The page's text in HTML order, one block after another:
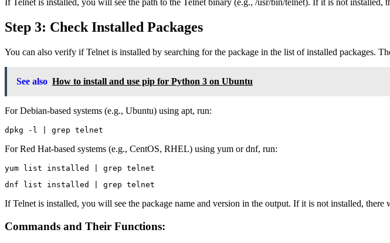
If Telnet is installed, you will see the path to the Telnet binary (e.g., /usr/bin/telnet). If it is not installed,
Step 3: Check Installed Packages
You can also verify if Telnet is installed by searching for the package in the list of installed packages.
See also How to install and use pip for Python 3 on Ubuntu
For Debian-based systems (e.g., Ubuntu) using apt, run:
For Red Hat-based systems (e.g., CentOS, RHEL) using yum or dnf, run:
If Telnet is installed, you will see the package name and version in the output. If it is not installed, there
Commands and Their Functions: